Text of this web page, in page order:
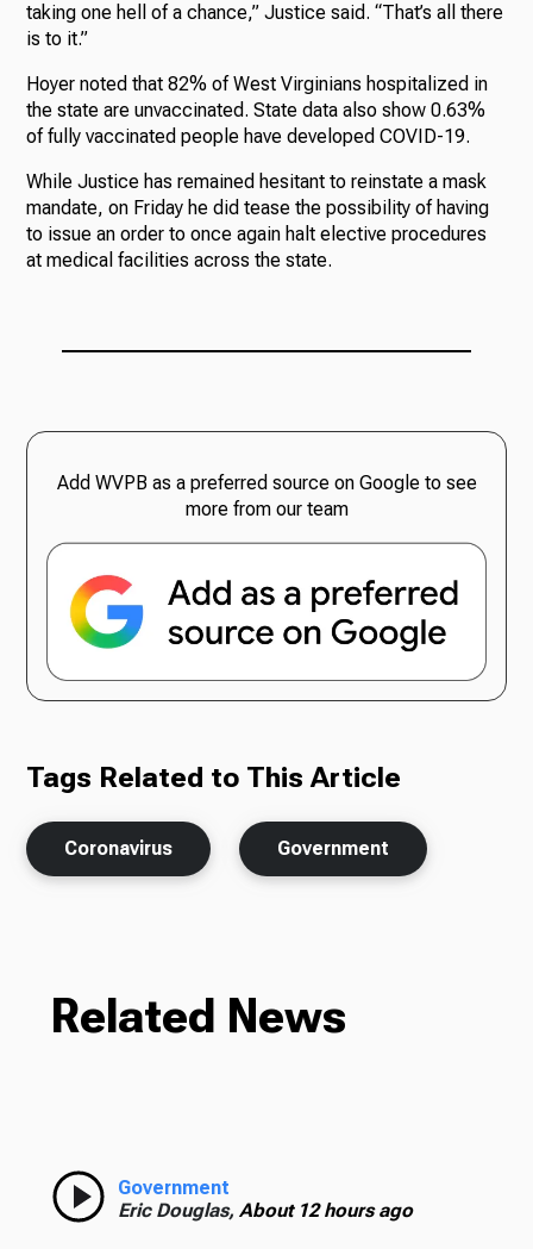
taking one hell of a chance,” Justice said. “That’s all there
is to it.”
Hoyer noted that 82% of West Virginians hospitalized in
the state are unvaccinated. State data also show 0.63%
of fully vaccinated people have developed COVID-19.
While Justice has remained hesitant to reinstate a mask
mandate, on Friday he did tease the possibility of having
to issue an order to once again halt elective procedures
at medical facilities across the state.
Add WVPB as a preferred source on Google to see
more from our team
Tags Related to This Article
Coronavirus Government
Related News
Government
Eric Douglas, About 12 hours ago